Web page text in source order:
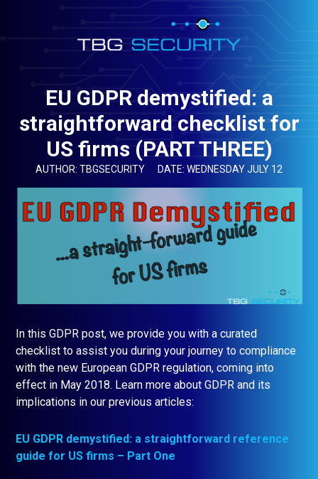
EU GDPR demystified: a
straightforward checklist for
US firms (PART THREE)
AUTHOR: TBGSECURITY DATE: WEDNESDAY JULY 12
In this GDPR post, we provide you with a curated
checklist to assist you during your journey to compliance
with the new European GDPR regulation, coming into
effect in May 2018. Learn more about GDPR and its
implications in our previous articles:
EU GDPR demystified: a straightforward reference
guide for US firms – Part One